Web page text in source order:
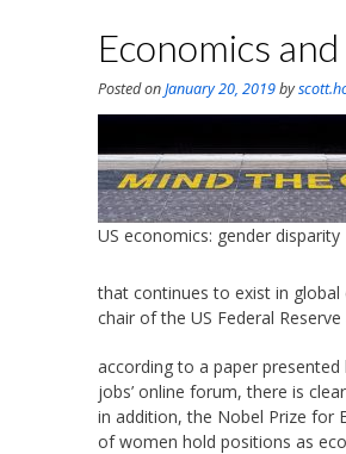
Economics
Posted onJanuary 20, 2019by
US economics: gender disparity
that continues to exist in global
chair of the US Federal
according to a paper presented
jobs’ online forum, there is
in addition, the Nobel Prize for
of women hold positions as